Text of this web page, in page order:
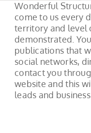
Wonderful
come to us every
territory and level
demonstrated.
publications that
social networks,
contact you
website and this
leads and